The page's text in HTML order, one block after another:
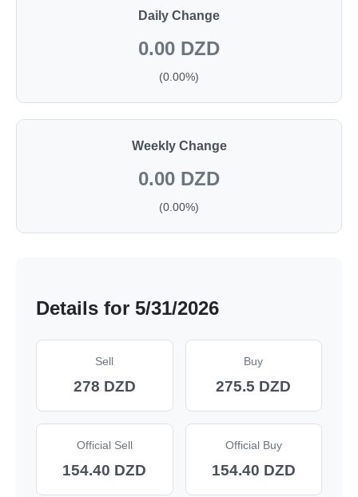
Daily Change
0.00 DZD
(0.00%)
Weekly Change
0.00 DZD
(0.00%)
Details for 5/31/2026
Sell
278 DZD
Buy
275.5 DZD
Official Sell
154.40 DZD
Official Buy
154.40 DZD